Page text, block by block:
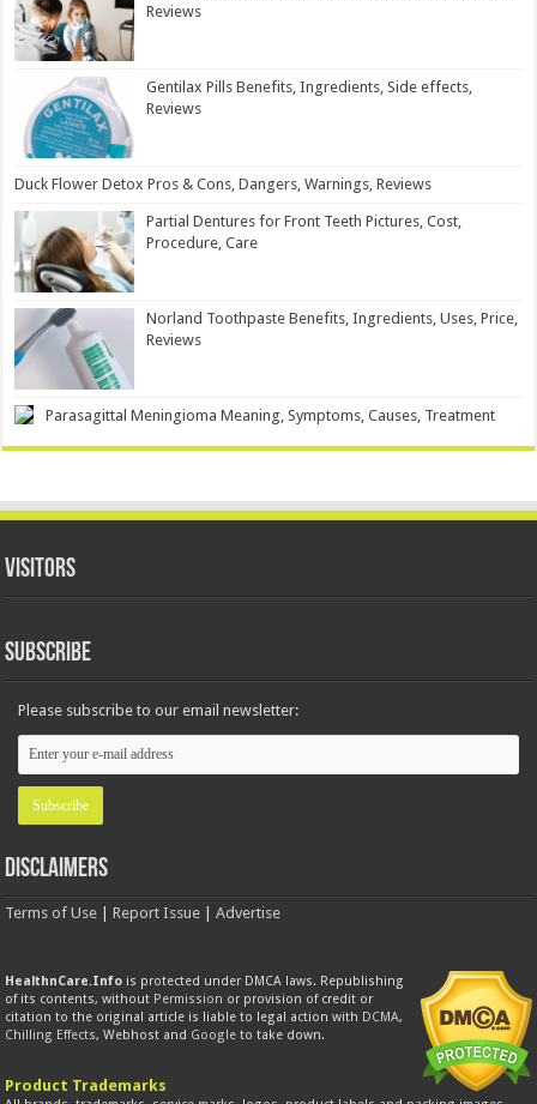
Reviews
Gentilax Pills Benefits, Ingredients, Side effects,
Reviews
Duck Flower Detox Pros & Cons, Dangers, Warnings, Reviews
Partial Dentures for Front Teeth Pictures, Cost,
Procedure, Care
Norland Toothpaste Benefits, Ingredients, Uses, Price,
Reviews
Parasagittal Meningioma Meaning, Symptoms, Causes, Treatment
Visitors
Subscribe
Please subscribe to our email newsletter:
Disclaimers
Terms of Use |Report Issue |Advertise
HealthnCare.Info is protected under DMCA laws. Republishing
of its contents, without Permission or provision of credit or
citation to the original article is liable to legal action with DCMA,
Chilling Effects, Webhost and Google to take down.
Product Trademarks